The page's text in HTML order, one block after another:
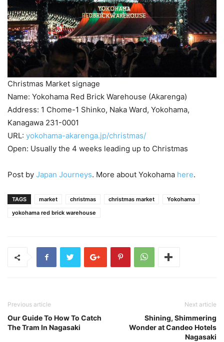
Christmas Market signage
Name: Yokohama Red Brick Warehouse (Akarenga)
Address: 1 Chome-1 Shinko, Naka Ward, Yokohama,
Kanagawa 231-0001
URL: yokohama-akarenga.jp/christmas/
Open: Usually the 4 weeks leading up to Christmas
Post by Japan Journeys. More about Yokohama here.
TAGS market christmas christmas market
Yokohama
yokohama red brick warehouse
Previous article
Our Guide To How To Catch
The Tram In Nagasaki
Next article
Shining, Shimmering
Wonder at Candeo Hotels
Nagasaki